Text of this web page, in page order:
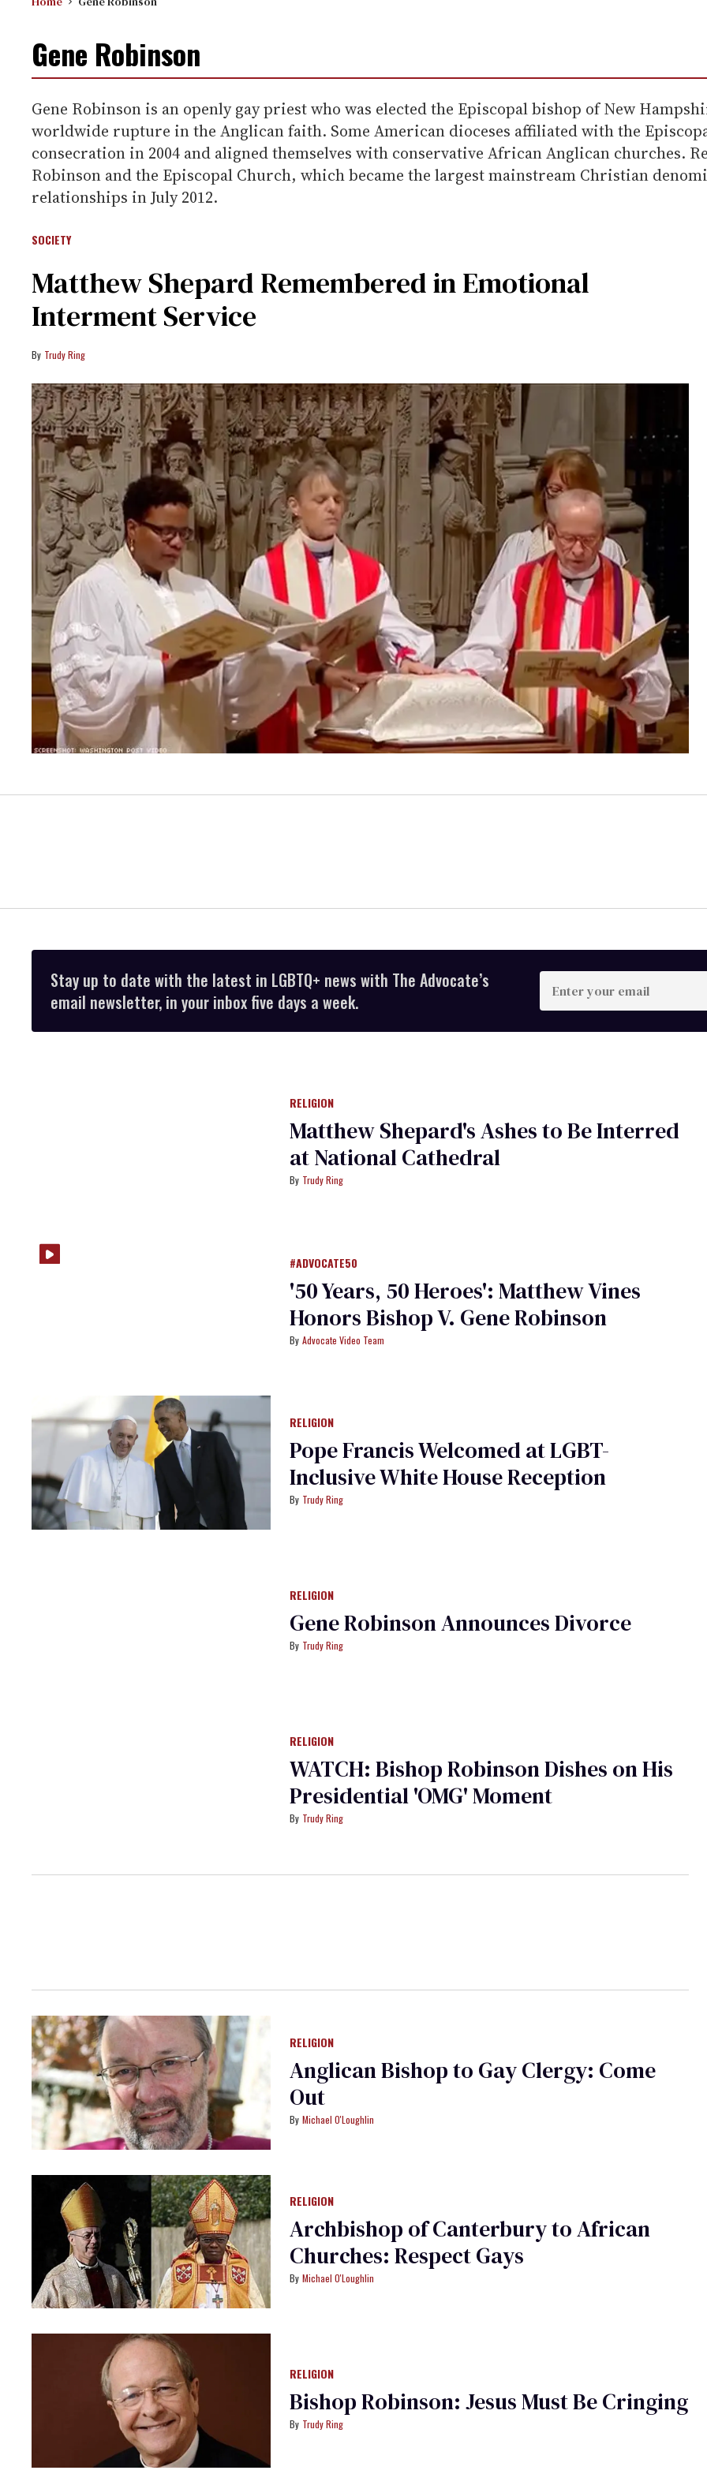
Gene Robinson
Gene Robinson is an openly gay priest who was elected the Episcopal bishop of New
worldwide rupture in the Anglican faith. Some American dioceses affiliated with the
consecration in 2004 and aligned themselves with conservative African Anglican churches.
Robinson and the Episcopal Church, which became the largest mainstream Christian
relationships in July 2012.
SOCIETY
Matthew Shepard Remembered in Emotional
Interment Service
Trudy Ring
Stay up to date with the latest in LGBTQ+ news with The Advocate’s
email newsletter, in your inbox five days a week.
Enter
your
email
RELIGION
Matthew Shepard's Ashes to Be Interred
at National Cathedral
Trudy Ring
#ADVOCATE50
'50 Years, 50 Heroes': Matthew Vines
Honors Bishop V. Gene Robinson
Advocate Video Team
RELIGION
Pope Francis Welcomed at LGBT-
Inclusive White House Reception
Trudy Ring
RELIGION
Gene Robinson Announces Divorce
Trudy Ring
RELIGION
WATCH: Bishop Robinson Dishes on His
Presidential 'OMG' Moment
Trudy Ring
RELIGION
Anglican Bishop to Gay Clergy: Come
Out
Michael O'Loughlin
RELIGION
Archbishop of Canterbury to African
Churches: Respect Gays
Michael O'Loughlin
RELIGION
Bishop Robinson: Jesus Must Be Cringing
Trudy Ring